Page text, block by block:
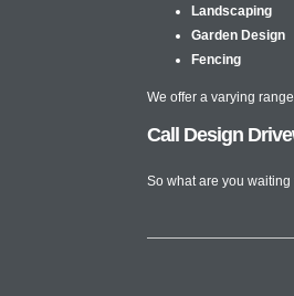
Landscaping
Garden Design
Fencing
We offer a varying
Call Design
So what are you